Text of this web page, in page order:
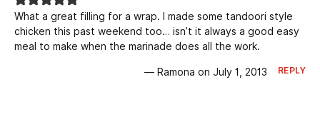
What a great filling for a wrap. I made some tandoori style
chicken this past weekend too… isn’t it always a good easy
meal to make when the marinade does all the work.
— Ramona on July 1, 2013 REPLY